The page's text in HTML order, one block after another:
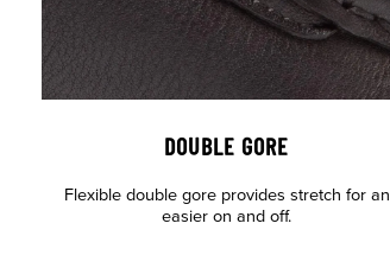
DOUBLE GORE
Flexible double gore provides stretch for an
easier on and off.